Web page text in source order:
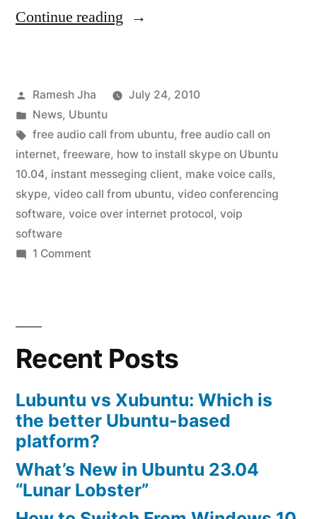
Continue reading “skype
10.04”
Posted
by
Ramesh Jha
July 24, 2010
Posted
in
News, Ubuntu
Tags:
free audio call from ubuntu, free audio call on
internet, freeware, how to install skype on Ubuntu
10.04, instant messeging client, make voice calls,
skype, video call from ubuntu, video conferencing
software, voice over internet protocol, voip
software
1 Commenton
Recent Posts
Lubuntu vs Xubuntu: Which is
the better Ubuntu-based
platform?
What’s New in Ubuntu 23.04
“Lunar Lobster”